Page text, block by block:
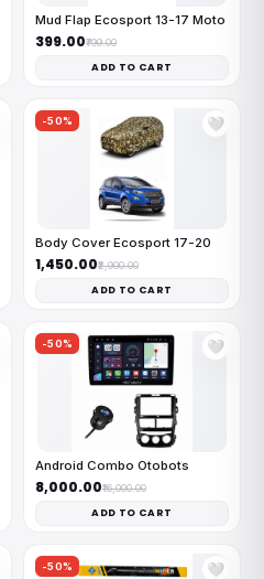
Mud Flap Ecosport 13-17 Moto
₹399.00₹799.00
ADD TO CART
-50% 🤍
Body Cover Ecosport 17-20
₹1,450.00₹2,900.00
ADD TO CART
-50% 🤍
Android Combo Otobots
₹8,000.00₹16,000.00
ADD TO CART
-50% 🤍